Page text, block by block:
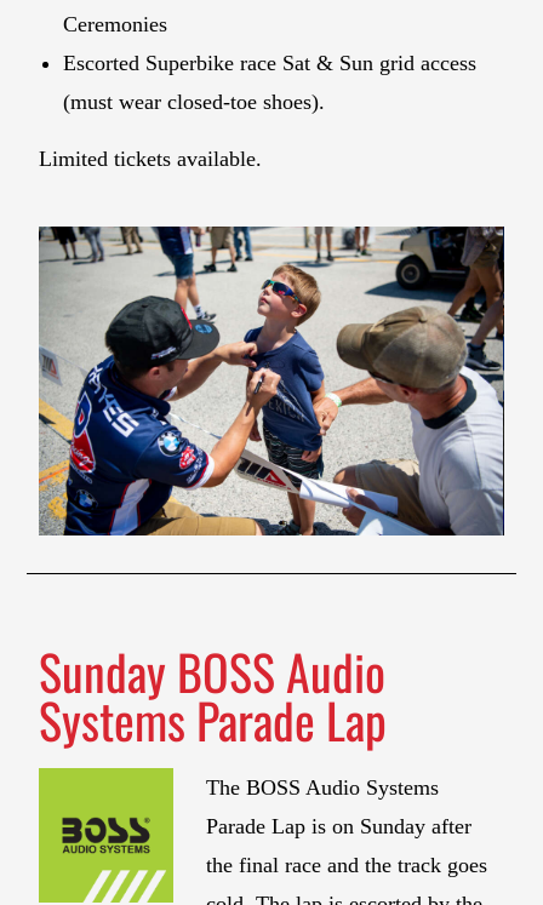
Ceremonies
Escorted Superbike race Sat & Sun grid access
(must wear closed-toe shoes).
Limited tickets available.
Sunday BOSS Audio
Systems Parade Lap
The BOSS Audio Systems
Parade Lap is on Sunday after
the final race and the track goes